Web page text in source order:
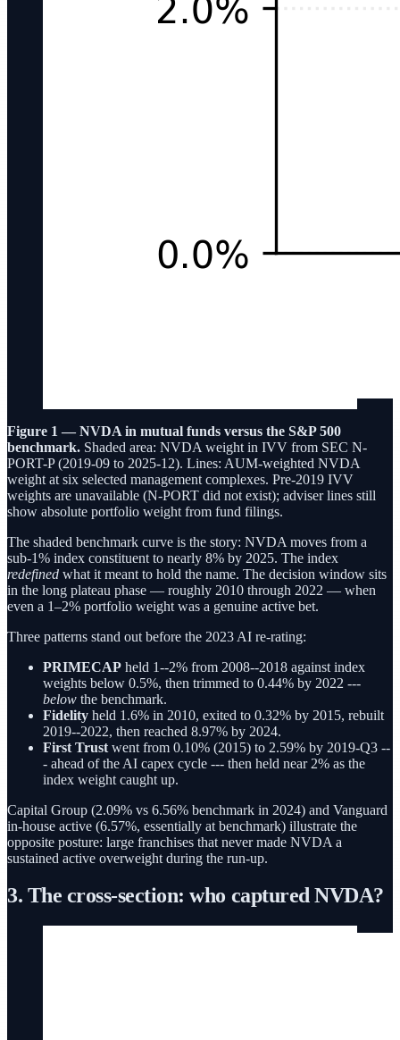
Figure 1 — NVDA in mutual funds versus the S&P 500
benchmark. Shaded area: NVDA weight in IVV from SEC N-
PORT-P (2019-09 to 2025-12). Lines: AUM-weighted NVDA
weight at six selected management complexes. Pre-2019 IVV
weights are unavailable (N-PORT did not exist); adviser lines still
show absolute portfolio weight from fund filings.
The shaded benchmark curve is the story: NVDA moves from a
sub-1% index constituent to nearly 8% by 2025. The index
redefined what it meant to hold the name. The decision window sits
in the long plateau phase — roughly 2010 through 2022 — when
even a 1–2% portfolio weight was a genuine active bet.
Three patterns stand out before the 2023 AI re-rating:
PRIMECAP held 1--2% from 2008--2018 against index
weights below 0.5%, then trimmed to 0.44% by 2022 ---
below the benchmark.
Fidelity held 1.6% in 2010, exited to 0.32% by 2015, rebuilt
2019--2022, then reached 8.97% by 2024.
First Trust went from 0.10% (2015) to 2.59% by 2019-Q3 --
- ahead of the AI capex cycle --- then held near 2% as the
index weight caught up.
Capital Group (2.09% vs 6.56% benchmark in 2024) and Vanguard
in-house active (6.57%, essentially at benchmark) illustrate the
opposite posture: large franchises that never made NVDA a
sustained active overweight during the run-up.
3. The cross-section: who captured NVDA?